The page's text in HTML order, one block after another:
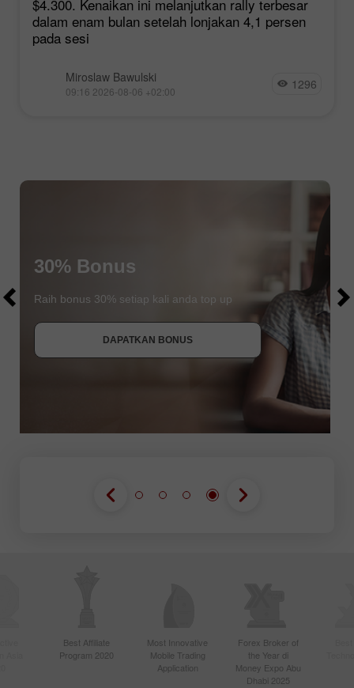
$4.300. Kenaikan ini melanjutkan rally terbesar
dalam enam bulan setelah lonjakan 4,1 persen
pada sesi
Miroslaw Bawulski
09:16 2026-08-06 +02:00 1296
GABUNG KONTES
30% Bonus
Raih bonus 30% setiap kali anda top up
DAPATKAN BONUS
Best Affiliate
Program 2020
Most Innovative
Mobile Trading
Application
Forex Broker of
the Year di
Money Expo Abu
Dhabi 2025